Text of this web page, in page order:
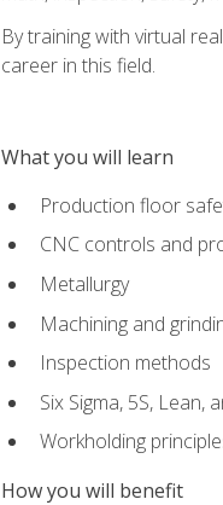
By training with virtual
career in this field.
What you will learn
Production floor
CNC controls and
Metallurgy
Machining and
Inspection methods
Six Sigma, 5S, Lean,
Workholding
How you will benefit